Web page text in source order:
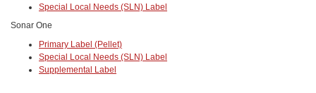
Special Local Needs (SLN) Label
Sonar One
Primary Label (Pellet)
Special Local Needs (SLN) Label
Supplemental Label